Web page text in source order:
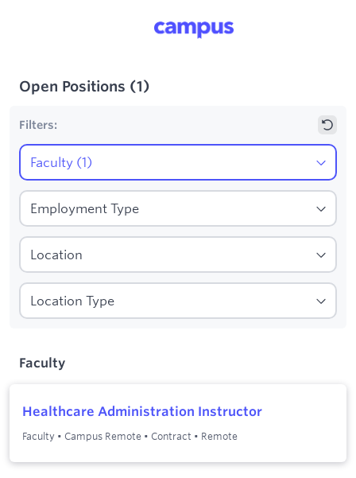
Open Positions (1)
Filters:
1Filters applied:Faculty
Faculty
Healthcare Administration Instructor
Faculty • Campus Remote • Contract • Remote